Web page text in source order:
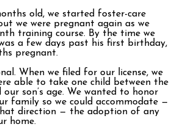
old, we started foster-care
we were pregnant again as we
training course. By the time we
a few days past his first birthday,
pregnant.
When we filed for our license, we
able to take one child between the
son’s age. We wanted to honor
family so we could accommodate —
direction — the adoption of any
home.